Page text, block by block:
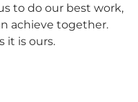
to do our best work,
achieve together.
it is ours.